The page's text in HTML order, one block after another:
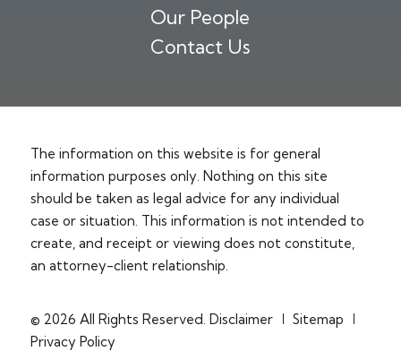
Our People
Contact Us
The information on this website is for general
information purposes only. Nothing on this site
should be taken as legal advice for any individual
case or situation. This information is not intended to
create, and receipt or viewing does not constitute,
an attorney-client relationship.
© 2026 All Rights Reserved. Disclaimer
Sitemap
Privacy Policy